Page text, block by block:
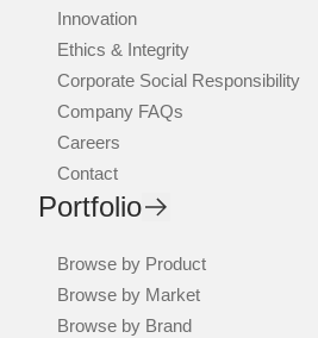
Innovation
Ethics & Integrity
Corporate Social Responsibility
Company FAQs
Careers
Contact
Portfolio
Browse by Product
Browse by Market
Browse by Brand